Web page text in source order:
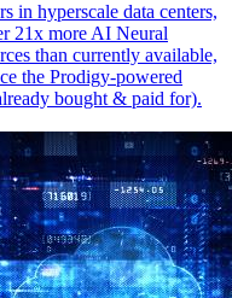
in hyperscale data centers,
21x more AI Neural
than currently available,
the Prodigy-powered
bought & paid for).